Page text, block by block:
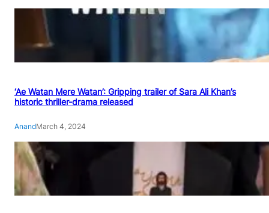
‘Ae Watan Mere Watan’: Gripping trailer of Sara Ali Khan’s
historic thriller-drama released
AnandMarch 4, 2024